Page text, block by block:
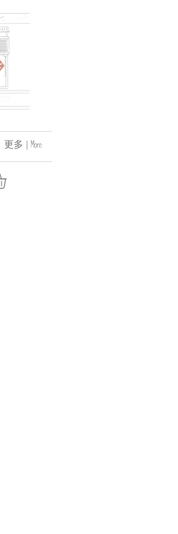
更多 | More